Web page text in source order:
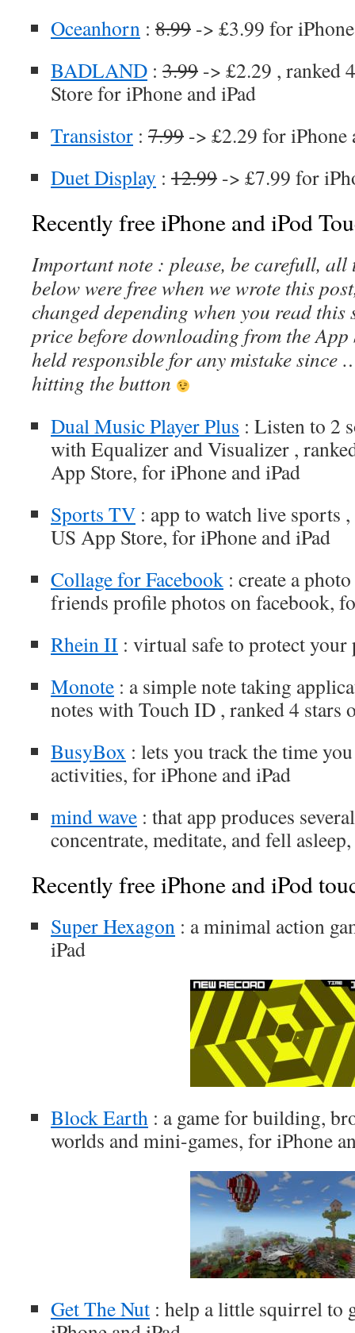
Oceanhorn : 8.99 -> £3.99 for
BADLAND : 3.99 -> £2.29 , ranked
Store for iPhone and iPad
Transistor : 7.99 -> £2.29 for iPhone
Duet Display : 12.99 -> £7.99 for
Recently free iPhone and iPod
Important note : please, be carefull, all
below were free when we wrote this
changed depending when you read this
price before downloading from the App
held responsible for any mistake since
hitting the button
Dual Music Player Plus : Listen to 2
with Equalizer and Visualizer ,
App Store, for iPhone and iPad
Sports TV : app to watch live sports
US App Store, for iPhone and iPad
Collage for Facebook : create a
friends profile photos on facebook,
Rhein II : virtual safe to protect your
Monote : a simple note taking
notes with Touch ID , ranked 4 stars
BusyBox : lets you track the time
activities, for iPhone and iPad
mind wave : that app produces
concentrate, meditate, and fell
Recently free iPhone and iPod
Super Hexagon : a minimal action
iPad
Block Earth : a game for building,
worlds and mini-games, for iPhone
Get The Nut : help a little squirrel to